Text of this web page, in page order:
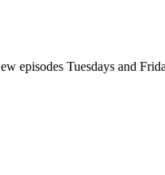
episodes Tuesdays and